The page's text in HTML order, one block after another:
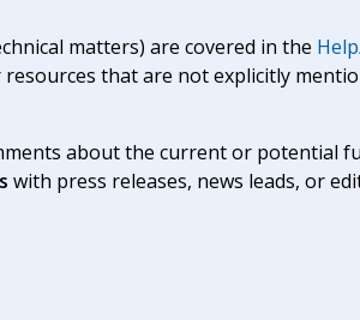
matters) are covered in the
that are not explicitly
about the current or potential
with press releases, news leads, or